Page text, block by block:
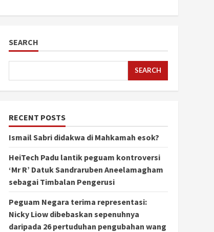
SEARCH
SEARCH
RECENT POSTS
Ismail Sabri didakwa di Mahkamah esok?
HeiTech Padu lantik peguam kontroversi
‘Mr R’ Datuk Sandraruben Aneelamagham
sebagai Timbalan Pengerusi
Peguam Negara terima representasi:
Nicky Liow dibebaskan sepenuhnya
daripada 26 pertuduhan pengubahan wang